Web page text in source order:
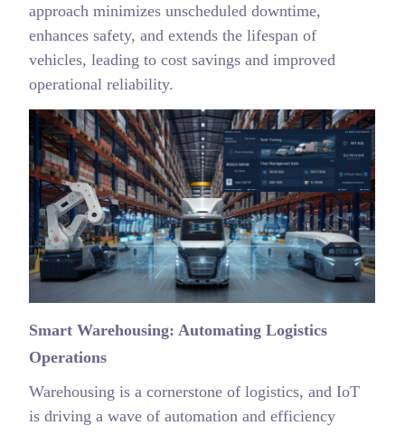
approach minimizes unscheduled downtime,
enhances safety, and extends the lifespan of
vehicles, leading to cost savings and improved
operational reliability.
Smart Warehousing: Automating Logistics
Operations
Warehousing is a cornerstone of logistics, and IoT
is driving a wave of automation and efficiency